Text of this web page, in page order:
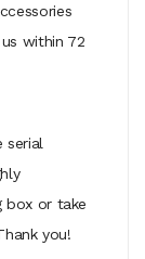
within 72
serial
box or take
you!